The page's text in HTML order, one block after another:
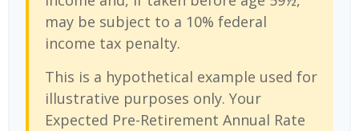
may be subject to a 10% federal
income tax penalty.
This is a hypothetical example used for
illustrative purposes only. Your
Expected Pre-Retirement Annual Rate